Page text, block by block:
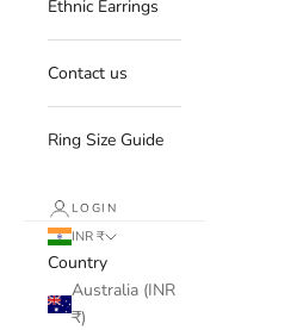
Ethnic Earrings
Contact us
Ring Size Guide
LOGIN
INR ₹
Country
Australia (INR
₹)